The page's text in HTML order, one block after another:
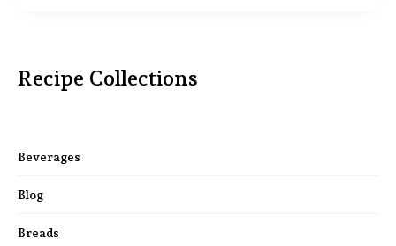
Recipe Collections
Beverages
Blog
Breads